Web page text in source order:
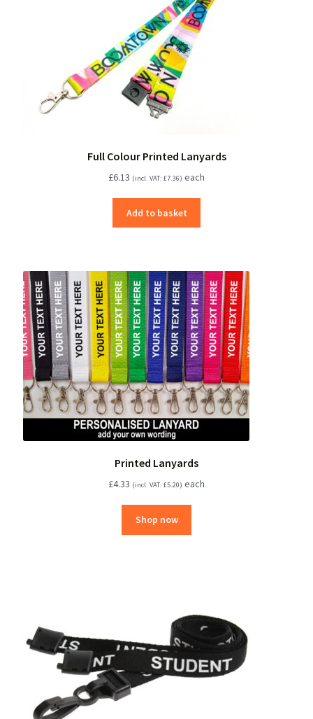
Full Colour Printed Lanyards
£6.13 (incl. VAT: £7.36) each
Add to basket
Printed Lanyards
£4.33 (incl. VAT: £5.20) each
Shop now